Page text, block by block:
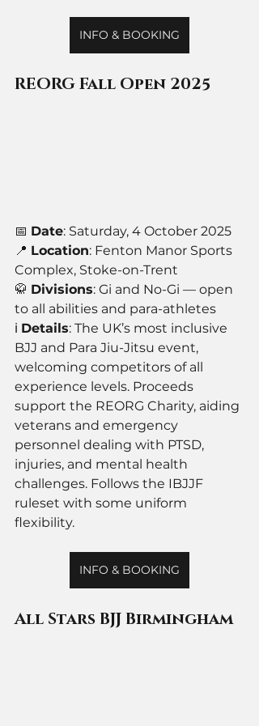
INFO & BOOKING
REORG Fall Open 2025
📅 Date: Saturday, 4 October 2025
📍 Location: Fenton Manor Sports
Complex, Stoke-on-Trent
🥋 Divisions: Gi and No-Gi — open
to all abilities and para-athletes
ℹ️ Details: The UK’s most inclusive
BJJ and Para Jiu-Jitsu event,
welcoming competitors of all
experience levels. Proceeds
support the REORG Charity, aiding
veterans and emergency
personnel dealing with PTSD,
injuries, and mental health
challenges. Follows the IBJJF
ruleset with some uniform
flexibility.
INFO & BOOKING
All Stars BJJ Birmingham